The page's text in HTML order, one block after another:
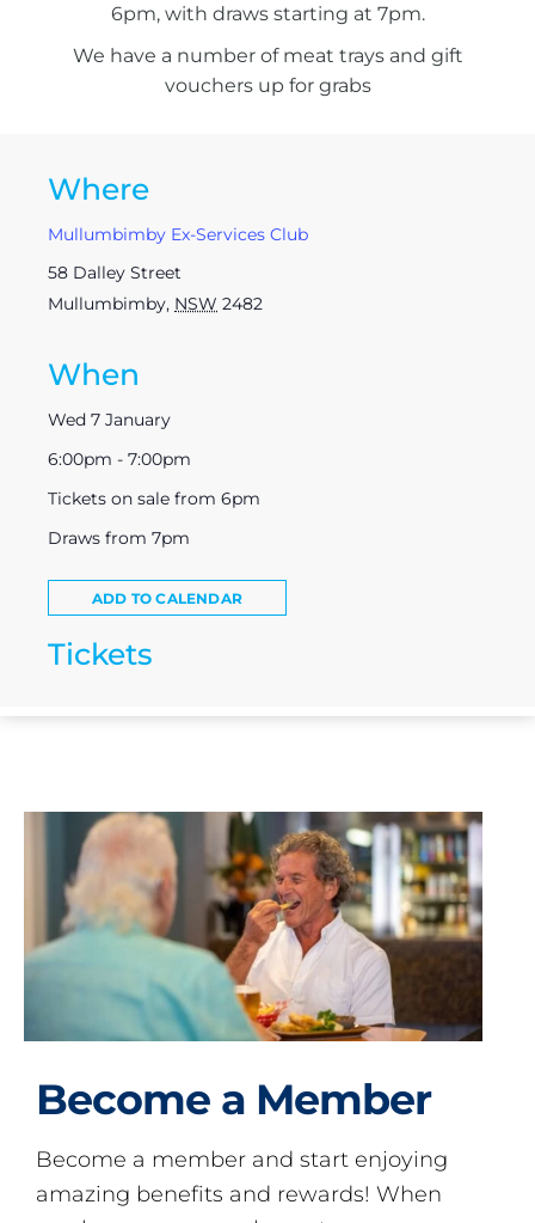
6pm, with draws starting at 7pm.
We have a number of meat trays and gift
vouchers up for grabs
Where
Mullumbimby Ex-Services Club
58 Dalley Street
Mullumbimby, NSW 2482
When
Wed 7 January
6:00pm - 7:00pm
Tickets on sale from 6pm
Draws from 7pm
ADD TO CALENDAR
Tickets
Become a Member
Become a member and start enjoying
amazing benefits and rewards! When